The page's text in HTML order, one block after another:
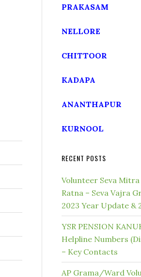
PRAKASAM
NELLORE
CHITTOOR
KADAPA
ANANTHAPUR
KURNOOL
RECENT POSTS
Volunteer Seva Mitra
Ratna – Seva Vajra
2023 Year Update &
YSR PENSION
Helpline Numbers
– Key Contacts
AP Grama/Ward